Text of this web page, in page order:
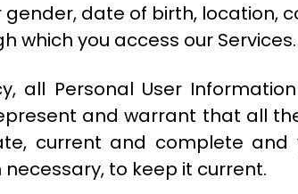
date of birth, location,
which you access our Services.
all Personal User
and warrant that all
current and complete
to keep it current.